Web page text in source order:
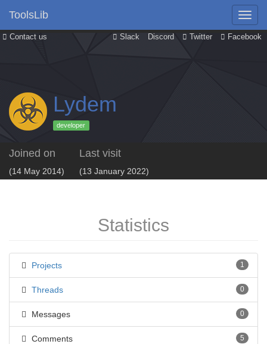
Contact us Slack Discord Twitter Facebook
ToolsLib
Lydem
developer
Joined on
(14 May 2014)
Last visit
(13 January 2022)
Statistics
Projects 1
Threads 0
Messages 0
Comments 5